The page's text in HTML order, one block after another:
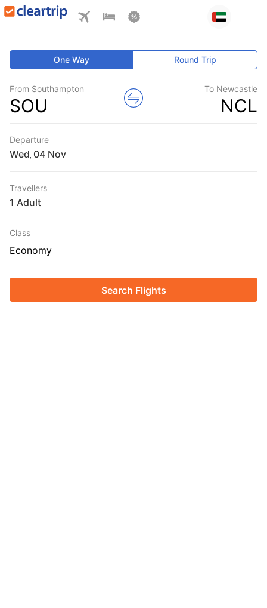
One Way Round Trip
From Southampton
SOU
To Newcastle
NCL
Departure
Wed
Travellers
1 Adult
Class
Economy